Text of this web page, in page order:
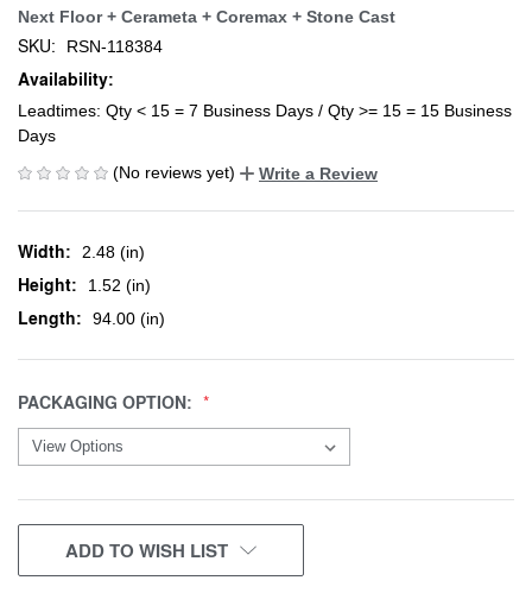
Next Floor + Cerameta + Coremax + Stone Cast
SKU: RSN-118384
Availability:
Leadtimes: Qty < 15 = 7 Business Days / Qty >= 15 = 15 Business
Days
(No reviews yet)
Write a Review
Width: 2.48 (in)
Height: 1.52 (in)
Length: 94.00 (in)
PACKAGING OPTION:
CURRENT
STOCK:
ADD TO WISH LIST